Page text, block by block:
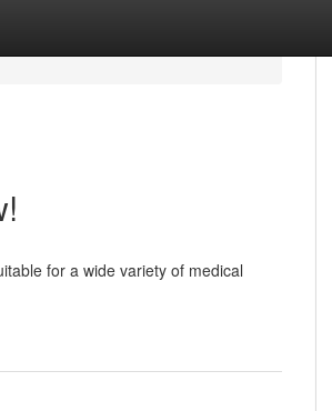
for a wide variety of medical